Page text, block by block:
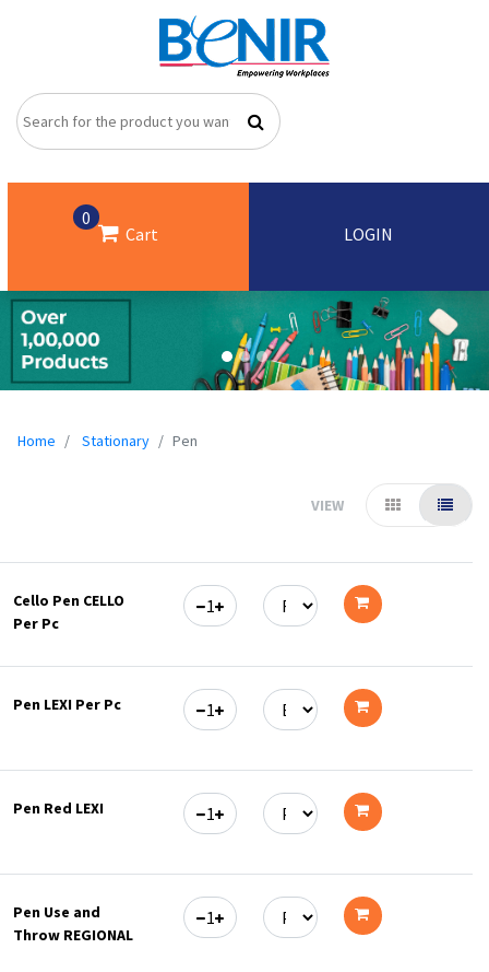
0
Cart LOGIN
Home Stationary Pen
VIEW
Cello Pen CELLO
Per Pc
cart
Pen LEXI Per Pc
cart
Pen Red LEXI
cart
Pen Use and
Throw REGIONAL